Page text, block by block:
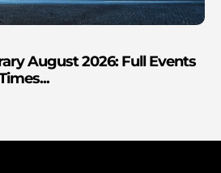
August 2026: Full Events